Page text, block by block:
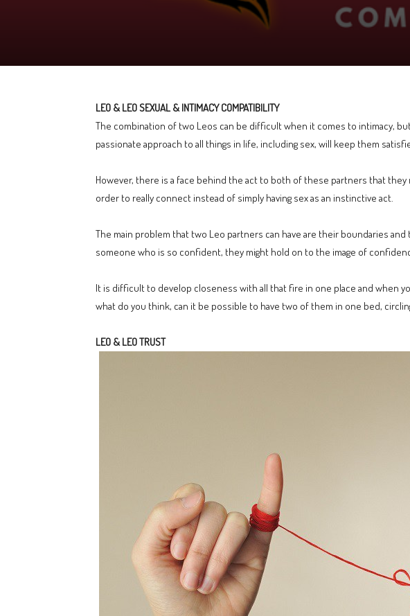
LEO & LEO SEXUAL & INTIMACY COMPATIBILITY
The combination of two Leos can be difficult when it comes to intimacy,
passionate approach to all things in life, including sex, will keep them
However, there is a face behind the act to both of these partners that
order to really connect instead of simply having sex as an instinctive act.
The main problem that two Leo partners can have are their boundaries
someone who is so confident, they might hold on to the image of
It is difficult to develop closeness with all that fire in one place and when
what do you think, can it be possible to have two of them in one bed,
LEO & LEO TRUST